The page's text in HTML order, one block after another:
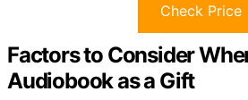
Check Price
Factors to Consider
Audiobook as a Gift